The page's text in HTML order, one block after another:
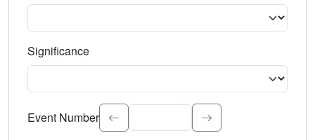
Significance
Select the event significance. Type to search.
Event Number